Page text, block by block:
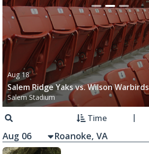
Aug 18
Salem Ridge Yaks vs. Wilson Warbirds
Salem Stadium
Time
Aug 06